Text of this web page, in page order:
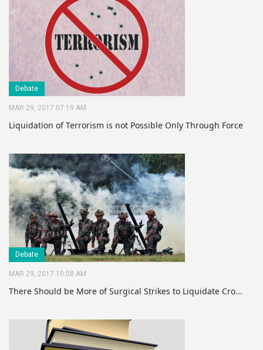
Debate
MAR 29, 2017 07:19 AM
Liquidation of Terrorism is not Possible Only Through Force
Debate
MAR 29, 2017 10:08 AM
There Should be More of Surgical Strikes to Liquidate Cro...